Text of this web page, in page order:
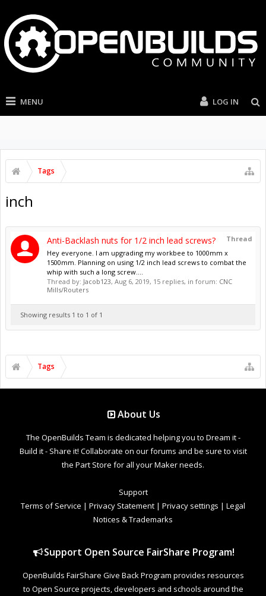
MENU LOG IN
Tags
inch
Thread
Anti-Backlash nuts for 1/2 inch lead screws?
Hey everyone. I am upgrading my workbee to 1000mm x
1500mm. Planning on using 1/2 inch lead screws to combat the
whip with such a long screw....
Thread by: Jacob123, Aug 6, 2019, 15 replies, in forum: CNC
Mills/Routers
Showing results 1 to 1 of 1
Tags
About Us
The OpenBuilds Team is dedicated helping you to Dream it -
Build it - Share it! Collaborate on our forums and be sure to visit
the Part Store for all your Maker needs.
Support
Terms of Service | Privacy Statement | Privacy settings | Legal
Notices & Trademarks
Support Open Source FairShare Program!
OpenBuilds FairShare Give Back Program provides resources
to Open Source projects, developers and schools around the